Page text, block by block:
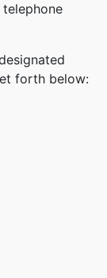
telephone
forth below: